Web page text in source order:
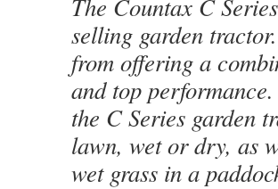
selling garden
from offering a
and top
the C Series garden
lawn, wet or dry, as
wet grass in a